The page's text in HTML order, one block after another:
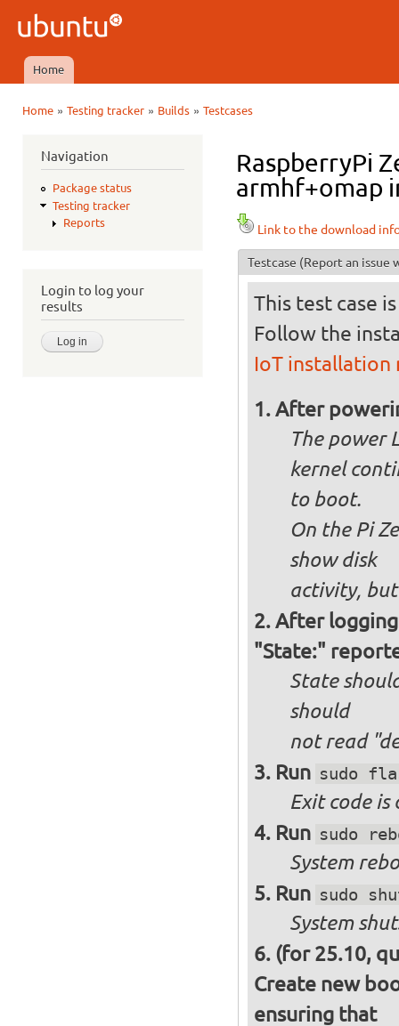
Ubuntu
QA
Main menu
Home
Home» Testing tracker» Builds» Testcases
Navigation
Package status
Testing tracker
Reports
Login to log your
results
RaspberryPi
armhf+omap
Link to the download
Testcase (Report an issue
This test case
Follow the
IoT installation
After
The power
kernel
to boot.
On the Pi
show disk
activity,
After
"State:"
State
should
notread
Run sudo
Exit code is
Run sudo
System
Run sudo
System
(for 25.10,
Create new
ensuring that